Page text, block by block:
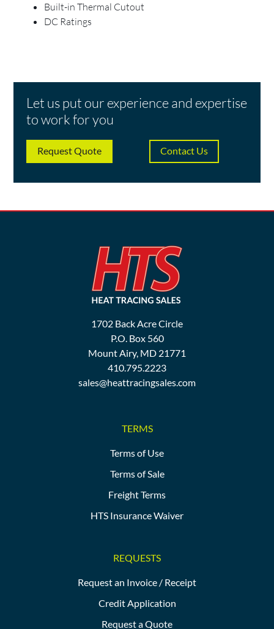
Built-in Thermal Cutout
DC Ratings
Let us put our experience and expertise
to work for you
Request Quote Contact Us
1702 Back Acre Circle
P.O. Box 560
Mount Airy, MD 21771
410.795.2223
sales@heattracingsales.com
TERMS
Terms of Use
Terms of Sale
Freight Terms
HTS Insurance Waiver
REQUESTS
Request an Invoice / Receipt
Credit Application
Request a Quote